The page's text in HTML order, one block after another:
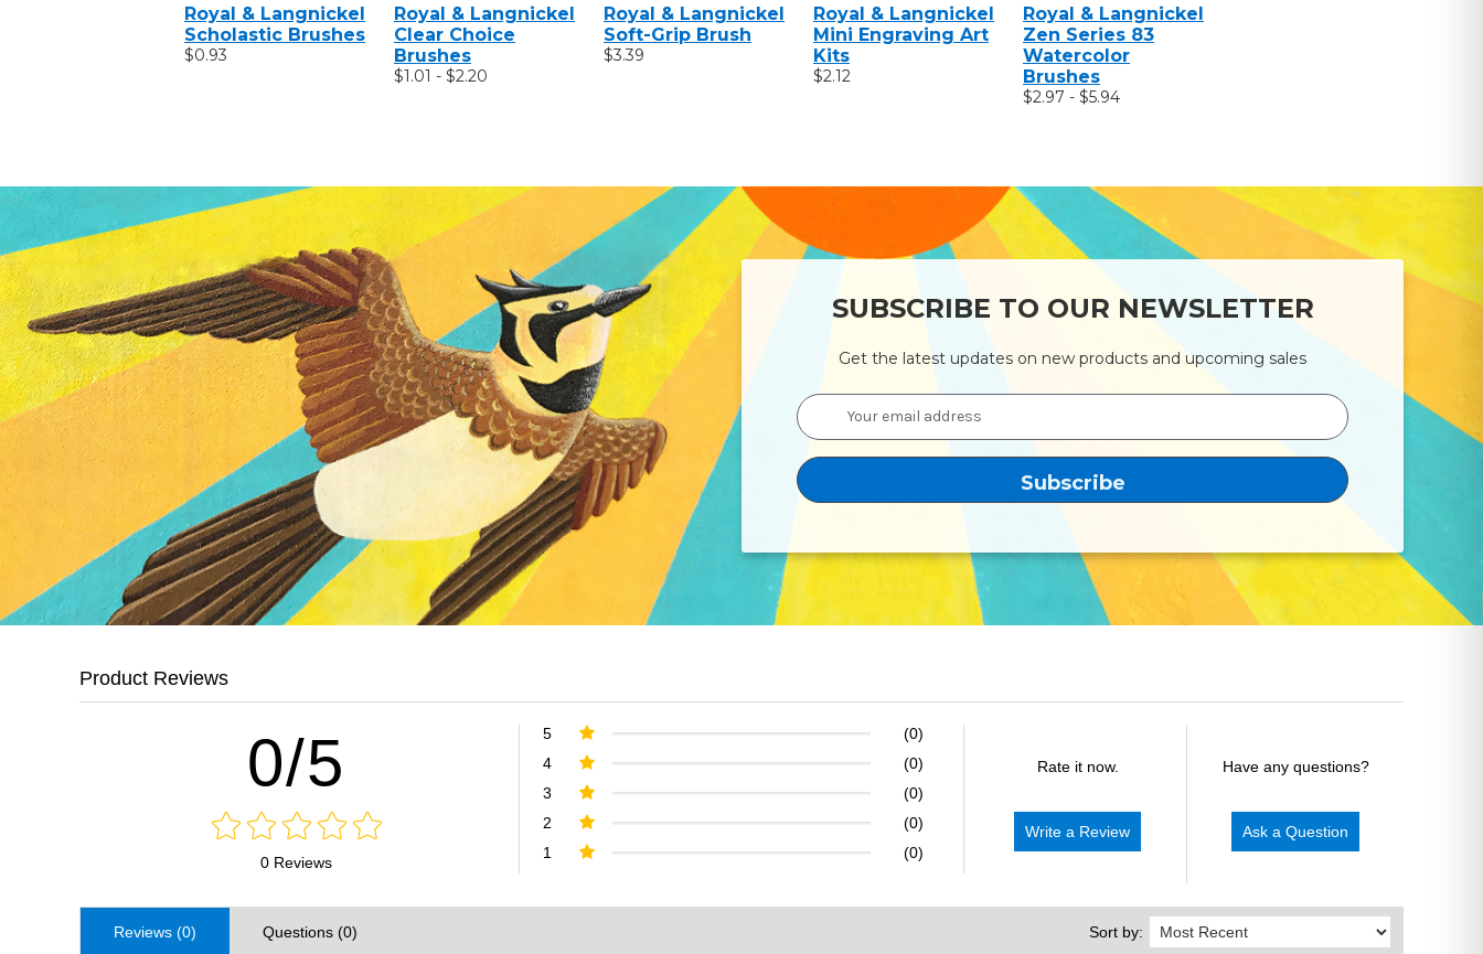
Royal & Langnickel
Scholastic Brushes
$0.93
Royal & Langnickel
Clear Choice
Brushes
$1.01 - $2.20
Royal & Langnickel
Soft-Grip Brush
$3.39
Royal & Langnickel
Mini Engraving Art
Kits
$2.12
Royal & Langnickel
Zen Series 83
Watercolor
Brushes
$2.97 - $5.94
SUBSCRIBE TO OUR NEWSLETTER
Get the latest updates on new products and upcoming sales
Email
Address
Product Reviews
0/5
0 Reviews
5
(0)
4
(0)
3
(0)
2
(0)
1
(0)
Rate it now.
Write a Review
Have any questions?
Ask a Question
Reviews (0) Questions (0) Sort by: